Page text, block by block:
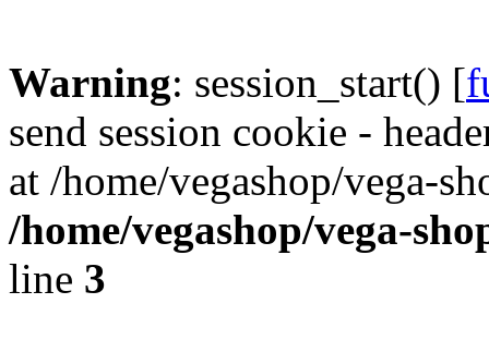
Warning: session_start() [
send session cookie -
at /home/vegashop/vega-
/home/vegashop/vega-
line 3